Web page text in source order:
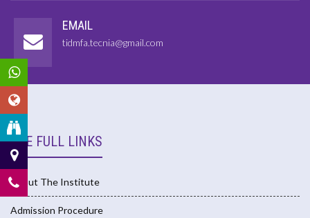
EMAIL
tidmfa.tecnia@gmail.com
USE FULL LINKS
About The Institute
Admission Procedure